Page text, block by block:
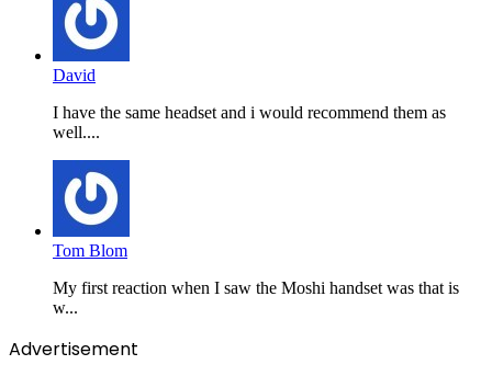
David
I have the same headset and i would recommend them as
well....
Tom Blom
My first reaction when I saw the Moshi handset was that is
w...
Advertisement